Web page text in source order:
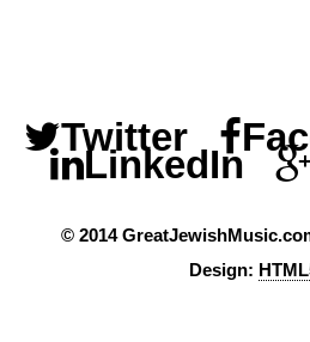
Twitter
LinkedIn
© 2014
Design: